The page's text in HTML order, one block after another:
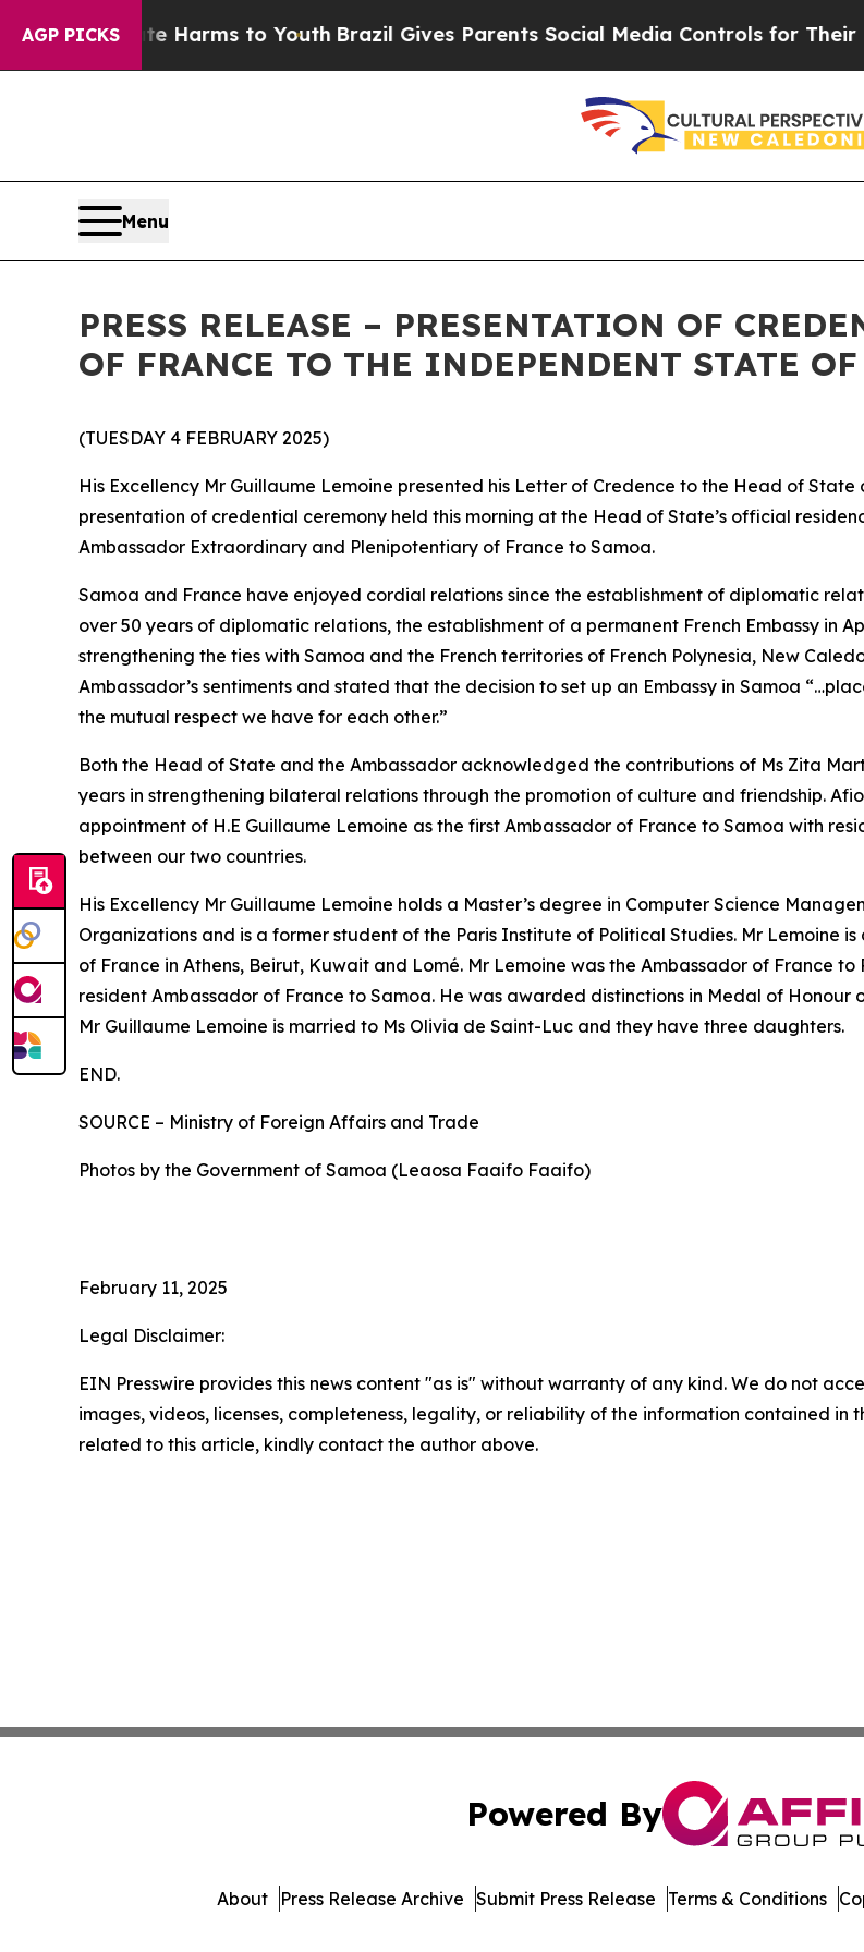
AGP PICKS
to Abate Harms to YouthBrazil Gives Parents Social Media Controls for Their Kids.
Menu
PRESS RELEASE – PRESENTATION OF
OF FRANCE TO THE INDEPENDENT STATE
(TUESDAY 4 FEBRUARY 2025)
His Excellency Mr Guillaume Lemoine presented his Letter of Credence to the Head of
presentation of credential ceremony held this morning at the Head of State’s official
Ambassador Extraordinary and Plenipotentiary of France to Samoa.
Samoa and France have enjoyed cordial relations since the establishment of diplomatic
over 50 years of diplomatic relations, the establishment of a permanent French Embassy in
strengthening the ties with Samoa and the French territories of French Polynesia, New
Ambassador’s sentiments and stated that the decision to set up an Embassy in Samoa
the mutual respect we have for each other.”
Both the Head of State and the Ambassador acknowledged the contributions of Ms Zita
years in strengthening bilateral relations through the promotion of culture and friendship.
appointment of H.E Guillaume Lemoine as the first Ambassador of France to Samoa with
between our two countries.
His Excellency Mr Guillaume Lemoine holds a Master’s degree in Computer Science
Organizations and is a former student of the Paris Institute of Political Studies. Mr Lemoine
of France in Athens, Beirut, Kuwait and Lomé. Mr Lemoine was the Ambassador of France
resident Ambassador of France to Samoa. He was awarded distinctions in Medal of
Mr Guillaume Lemoine is married to Ms Olivia de Saint-Luc and they have three daughters.
END.
SOURCE – Ministry of Foreign Affairs and Trade
Photos by the Government of Samoa (Leaosa Faaifo Faaifo)
February 11, 2025
Legal Disclaimer:
EIN Presswire provides this news content "as is" without warranty of any kind. We do not
images, videos, licenses, completeness, legality, or reliability of the information contained in
related to this article, kindly contact the author above.
Powered By
About Press Release Archive Submit Press Release Terms & Conditions